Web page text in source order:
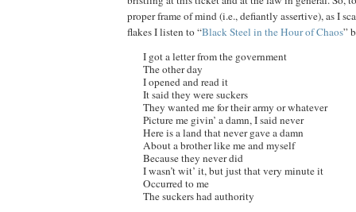
proper frame of mind (i.e., defiantly assertive), as I
flakes I listen to “Black Steel in the Hour of Chaos”
I got a letter from the government
The other day
I opened and read it
It said they were suckers
They wanted me for their army or whatever
Picture me givin’ a damn, I said never
Here is a land that never gave a damn
About a brother like me and myself
Because they never did
I wasn’t wit’ it, but just that very minute it
Occurred to me
The suckers had authority